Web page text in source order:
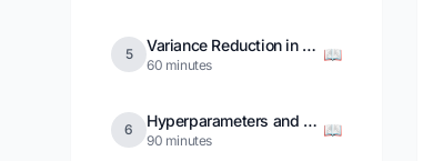
5 Variance Reduction in SGD
60 minutes
📖
6 Hyperparameters and Regularization
90 minutes
📖